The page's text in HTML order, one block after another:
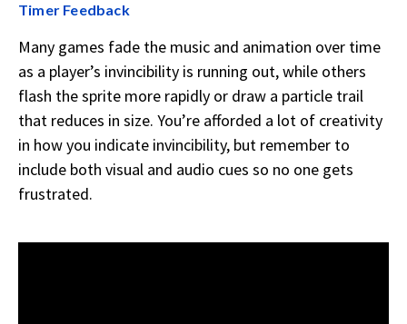
Timer Feedback
Many games fade the music and animation over time
as a player’s invincibility is running out, while others
flash the sprite more rapidly or draw a particle trail
that reduces in size. You’re afforded a lot of creativity
in how you indicate invincibility, but remember to
include both visual and audio cues so no one gets
frustrated.